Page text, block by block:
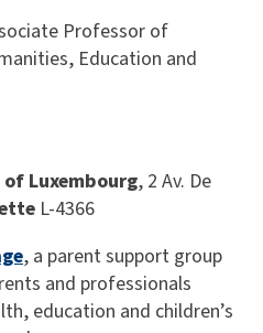
Professor of
Education and
Luxembourg, 2 Av. De
L-4366
, a parent support group
and professionals
education and children’s